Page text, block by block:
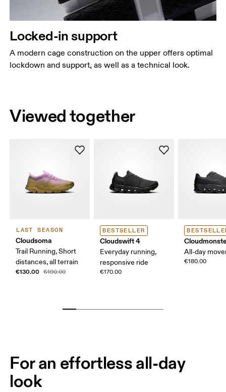
Locked-in support
A modern cage construction on the upper offers optimal
lockdown and support, as well as a technical look.
Viewed together
LAST SEASON
Cloudsoma
Trail Running, Short
distances, all terrain
€130.00 €190.00
BESTSELLER
Cloudswift 4
Everyday running,
responsive ride
€170.00
All-day
€180.00
For an effortless all-day
look